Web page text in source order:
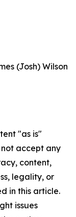
(Josh) Wilson
"as is"
accept any
content,
legality, or
in this article.
issues